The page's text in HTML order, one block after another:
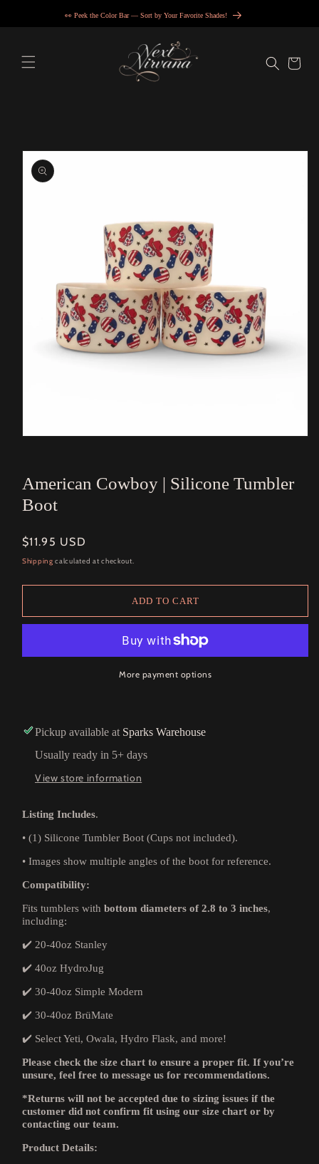
👀 Peek the Color Bar — Sort by Your Favorite Shades!
Cart
Skip to
product
information
modal
American Cowboy | Silicone Tumbler
Boot
Regular
price
$11.95 USD
Shipping calculated at checkout.
ADD TO CART
More payment options
Pickup available at Sparks Warehouse
Usually ready in 5+ days
View store information
Listing Includes.
• (1) Silicone Tumbler Boot (Cups not included).
• Images show multiple angles of the boot for reference.
Compatibility:
Fits tumblers with bottom diameters of 2.8 to 3 inches,
including:
✔️ 20-40oz Stanley
✔️ 40oz HydroJug
✔️ 30-40oz Simple Modern
✔️ 30-40oz BrüMate
✔️ Select Yeti, Owala, Hydro Flask, and more!
Please check the size chart to ensure a proper fit. If you’re
unsure, feel free to message us for recommendations.
*Returns will not be accepted due to sizing issues if the
customer did not confirm fit using our size chart or by
contacting our team.
Product Details: